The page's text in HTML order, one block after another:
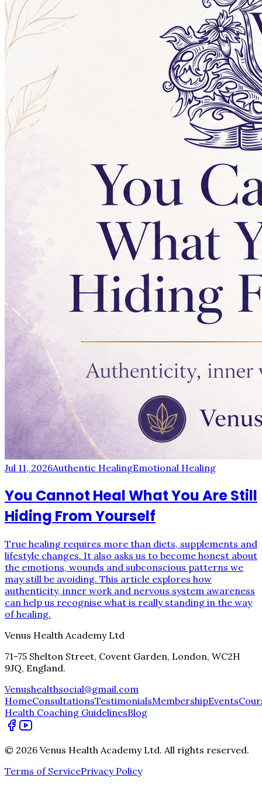
Jul 11, 2026Authentic HealingEmotional Healing
You Cannot Heal What You Are Still
Hiding From Yourself
True healing requires more than diets, supplements and
lifestyle changes. It also asks us to become honest about
the emotions, wounds and subconscious patterns we
may still be avoiding. This article explores how
authenticity, inner work and nervous system awareness
can help us recognise what is really standing in the way
of healing.
Venus Health Academy Ltd
71-75 Shelton Street, Covent Garden, London, WC2H
9JQ, England.
Venushealthsocial@gmail.com
HomeConsultationsTestimonialsMembershipEvents
Health Coaching GuidelinesBlog
© 2026 Venus Health Academy Ltd. All rights reserved.
Terms of ServicePrivacy Policy